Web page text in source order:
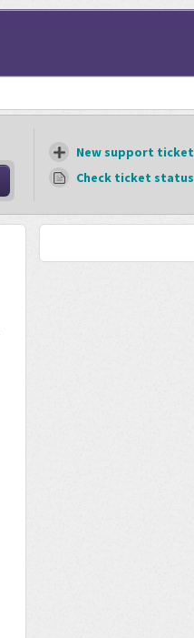
New support ticket
Check ticket status